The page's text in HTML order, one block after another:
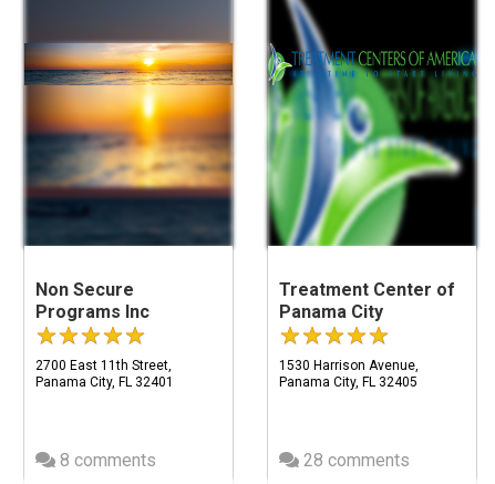
Non Secure
Programs Inc
2700 East 11th Street,
Panama City, FL 32401
8 comments
Treatment Center of
Panama City
1530 Harrison Avenue,
Panama City, FL 32405
28 comments